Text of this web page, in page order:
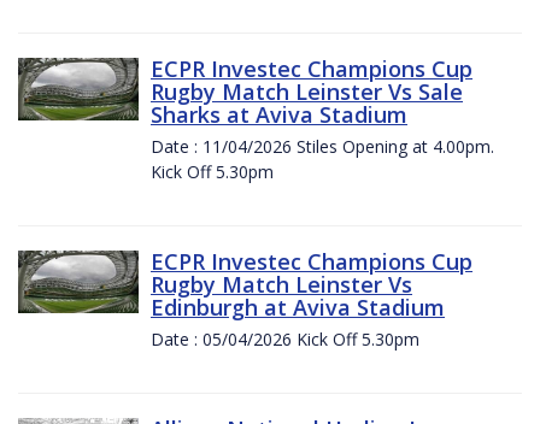
ECPR Investec Champions Cup
Rugby Match Leinster Vs Sale
Sharks at Aviva Stadium
Date : 11/04/2026 Stiles Opening at 4.00pm.
Kick Off 5.30pm
ECPR Investec Champions Cup
Rugby Match Leinster Vs
Edinburgh at Aviva Stadium
Date : 05/04/2026 Kick Off 5.30pm